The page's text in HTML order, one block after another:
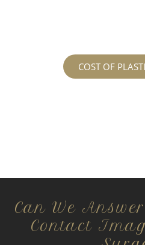
COST OF
Can We
Contact